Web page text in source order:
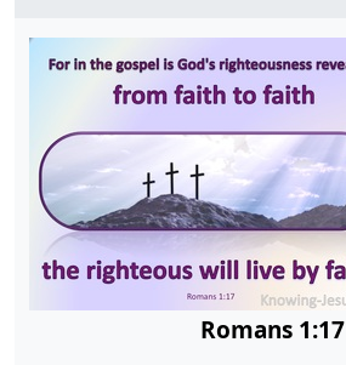
Romans 1:17